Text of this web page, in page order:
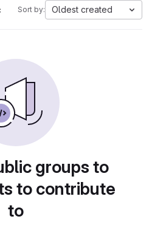
Sort by: Oldest created
groups to
to contribute
to